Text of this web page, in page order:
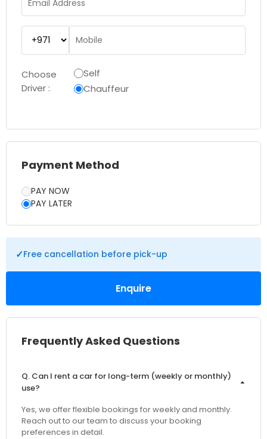
Choose
Driver :
Self
Chauffeur
Frequently Asked Questions
Q. Can I rent a car for long-term (weekly or monthly)
use?
Yes, we offer flexible bookings for weekly and monthly.
Reach out to our team to discuss your booking
preferences in detail.
Payment Method
PAY NOW
PAY LATER
✓Free cancellation before pick-up
Enquire